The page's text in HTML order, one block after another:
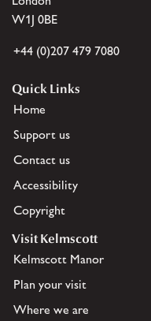
W1J 0BE
+44 (0)207 479 7080
Quick Links
Home
Support us
Contact us
Accessibility
Copyright
Visit Kelmscott
Kelmscott Manor
Plan your visit
Where we are